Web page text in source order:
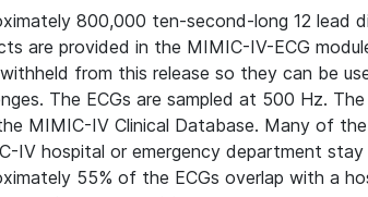
800,000 ten-second-long 12 lead
are provided in the MIMIC-IV-ECG
from this release so they can be
The ECGs are sampled at 500 Hz.
MIMIC-IV Clinical Database. Many of
IV hospital or emergency department
55% of the ECGs overlap with a